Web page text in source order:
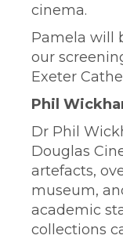
cinema.
Pamela will
our
Exeter
Phil
Dr Phil
Douglas
artefacts,
museum,
academic
collections